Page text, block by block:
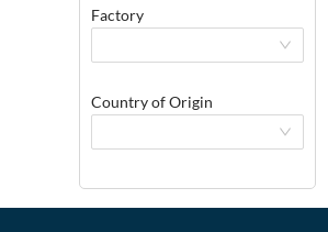
Factory
Country of Origin